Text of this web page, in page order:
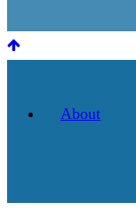
About